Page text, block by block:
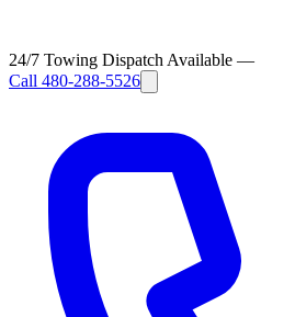
24/7 Towing Dispatch Available —
Call 480-288-5526